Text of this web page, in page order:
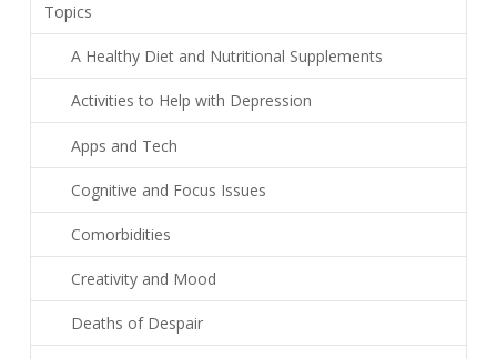
Topics
A Healthy Diet and Nutritional Supplements
Activities to Help with Depression
Apps and Tech
Cognitive and Focus Issues
Comorbidities
Creativity and Mood
Deaths of Despair